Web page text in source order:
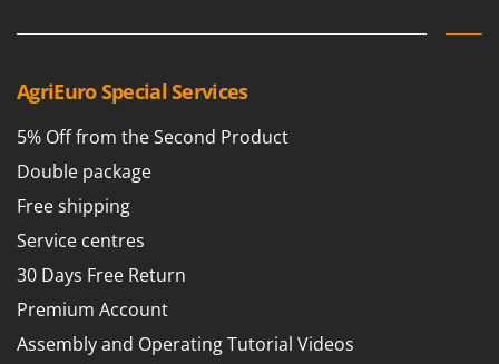
AgriEuro Special Services
5% Off from the Second Product
Double package
Free shipping
Service centres
30 Days Free Return
Premium Account
Assembly and Operating Tutorial Videos